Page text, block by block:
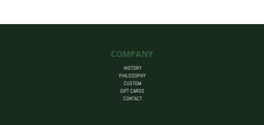
COMPANY
HISTORY
PHILOSOPHY
CUSTOM
GIFT CARDS
CONTACT